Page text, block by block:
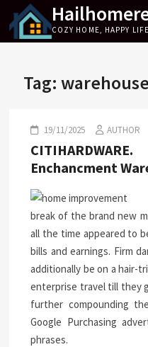
content
COZY HOME, HAPPY LIFE
Tag:warehouse
19/11/2025 AUTHOR
Enchancment
break of the brand new
all the time appeared to
bills and earnings. Firm
additionally be on a hair-
enterprise travel till they
further compounding
Google Purchasing
phrases.